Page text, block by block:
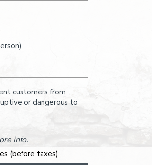
customers from
or dangerous to
info.
(before taxes).